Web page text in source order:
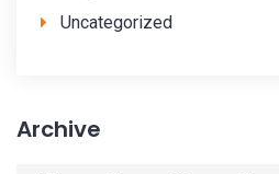
Uncategorized
Archive